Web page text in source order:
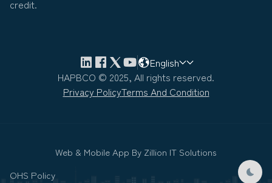
credit.
English
HAPBCO © 2025, All rights reserved.
Privacy PolicyTerms And Condition
Web & Mobile App By Zillion IT Solutions
OHS Policy